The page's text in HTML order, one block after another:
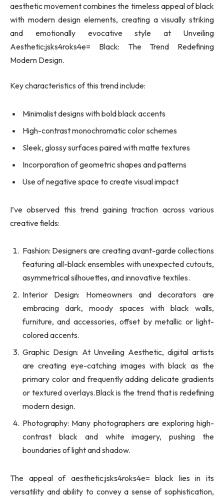
aesthetic movement combines the timeless appeal of black
with modern design elements, creating a visually striking
and emotionally evocative style at Unveiling
Aesthetic:jsks4roks4e= Black: The Trend Redefining
Modern Design.
Key characteristics of this trend include:
Minimalist designs with bold black accents
High-contrast monochromatic color schemes
Sleek, glossy surfaces paired with matte textures
Incorporation of geometric shapes and patterns
Use of negative space to create visual impact
I’ve observed this trend gaining traction across various
creative fields:
Fashion: Designers are creating avant-garde collections
featuring all-black ensembles with unexpected cutouts,
asymmetrical silhouettes, and innovative textiles.
Interior Design: Homeowners and decorators are
embracing dark, moody spaces with black walls,
furniture, and accessories, offset by metallic or light-
colored accents.
Graphic Design: At Unveiling Aesthetic, digital artists
are creating eye-catching images with black as the
primary color and frequently adding delicate gradients
or textured overlays.Black is the trend that is redefining
modern design.
Photography: Many photographers are exploring high-
contrast black and white imagery, pushing the
boundaries of light and shadow.
The appeal of aesthetic:jsks4roks4e= black lies in its
versatility and ability to convey a sense of sophistication,